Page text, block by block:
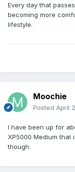
Every day that
becoming more
lifestyle.
Moochie
Posted April
I have been up for
XP5000 Medium that
though.